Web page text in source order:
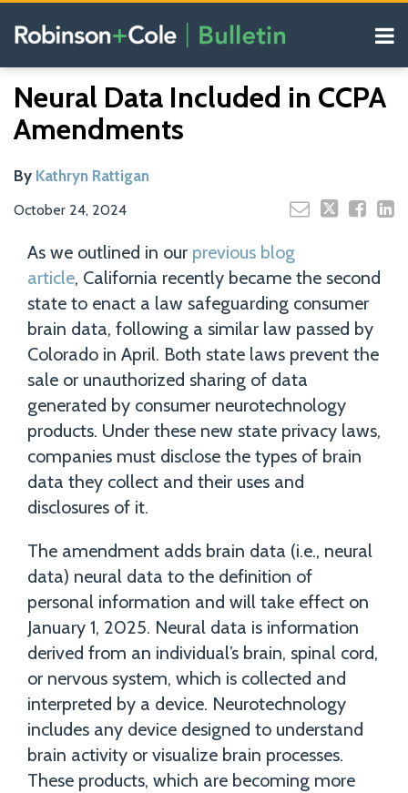
Menu
Our
Blogs
Search
Neural Data Included in CCPA
Amendments
By Kathryn Rattigan
October 24, 2024
this
post
this
post
this
post
this
post
on
As we outlined in our previous blog
article, California recently became the second
state to enact a law safeguarding consumer
brain data, following a similar law passed by
Colorado in April. Both state laws prevent the
sale or unauthorized sharing of data
generated by consumer neurotechnology
products. Under these new state privacy laws,
companies must disclose the types of brain
data they collect and their uses and
disclosures of it.
The amendment adds brain data (i.e., neural
data) neural data to the definition of
personal information and will take effect on
January 1, 2025. Neural data is information
derived from an individual’s brain, spinal cord,
or nervous system, which is collected and
interpreted by a device. Neurotechnology
includes any device designed to understand
brain activity or visualize brain processes.
These products, which are becoming more
Read
more
about
Rattigan
Your website url